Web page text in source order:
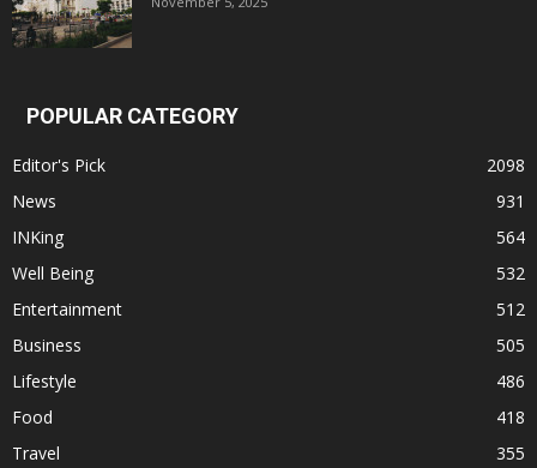
POPULAR CATEGORY
Editor's Pick
2098
News
931
INKing
564
Well Being
532
Entertainment
512
Business
505
Lifestyle
486
Food
418
Travel
355